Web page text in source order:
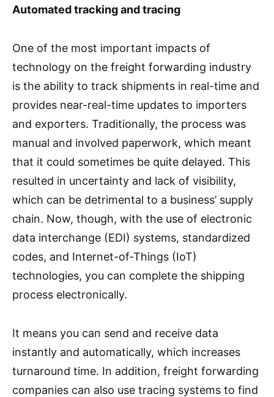
Automated tracking and tracing
One of the most important impacts of
technology on the freight forwarding industry
is the ability to track shipments in real-time and
provides near-real-time updates to importers
and exporters. Traditionally, the process was
manual and involved paperwork, which meant
that it could sometimes be quite delayed. This
resulted in uncertainty and lack of visibility,
which can be detrimental to a business’ supply
chain. Now, though, with the use of electronic
data interchange (EDI) systems, standardized
codes, and Internet-of-Things (IoT)
technologies, you can complete the shipping
process electronically.
It means you can send and receive data
instantly and automatically, which increases
turnaround time. In addition, freight forwarding
companies can also use tracing systems to find